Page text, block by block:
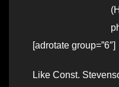
[adrotate group=”6″]
Like Const.